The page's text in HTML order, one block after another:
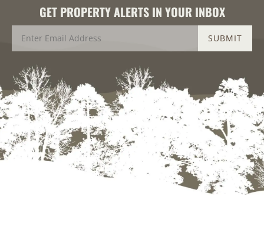
GET PROPERTY ALERTS IN YOUR INBOX